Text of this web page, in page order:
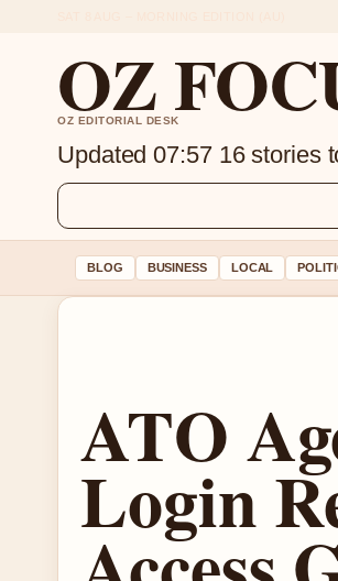
OZ
OZ EDITORIAL DESK
Updated 07:57 16 stories
BLOG BUSINESS LOCAL
ATO
Login